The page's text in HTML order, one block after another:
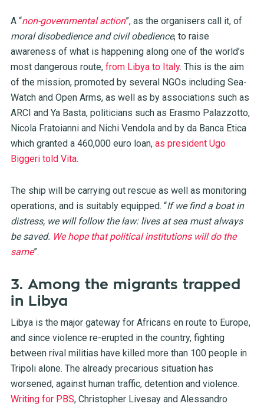
A “non-governmental action”, as the organisers call it, of
moral disobedience and civil obedience, to raise
awareness of what is happening along one of the world’s
most dangerous route, from Libya to Italy. This is the aim
of the mission, promoted by several NGOs including Sea-
Watch and Open Arms, as well as by associations such as
ARCI and Ya Basta, politicians such as Erasmo Palazzotto,
Nicola Fratoianni and Nichi Vendola and by da Banca Etica
which granted a 460,000 euro loan, as president Ugo
Biggeri told Vita.
The ship will be carrying out rescue as well as monitoring
operations, and is suitably equipped. “If we find a boat in
distress, we will follow the law: lives at sea must always
be saved. We hope that political institutions will do the
same”.
3. Among the migrants trapped
in Libya
Libya is the major gateway for Africans en route to Europe,
and since violence re-erupted in the country, fighting
between rival militias have killed more than 100 people in
Tripoli alone. The already precarious situation has
worsened, against human traffic, detention and violence.
Writing for PBS, Christopher Livesay and Alessandro